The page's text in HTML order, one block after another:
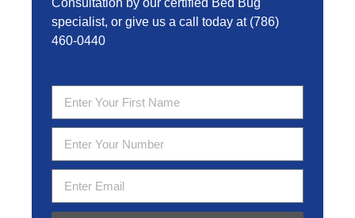
Consultation by our certified Bed Bug
specialist, or give us a call today at (786)
460-0440